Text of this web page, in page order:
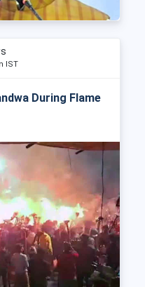
IST
During Flame